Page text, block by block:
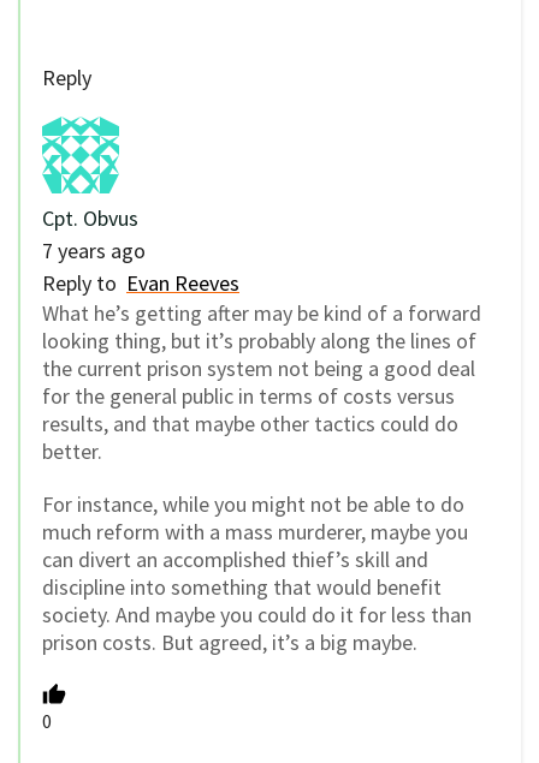
Reply
Cpt. Obvus
7 years ago
Reply to Evan Reeves
What he’s getting after may be kind of a forward
looking thing, but it’s probably along the lines of
the current prison system not being a good deal
for the general public in terms of costs versus
results, and that maybe other tactics could do
better.
For instance, while you might not be able to do
much reform with a mass murderer, maybe you
can divert an accomplished thief’s skill and
discipline into something that would benefit
society. And maybe you could do it for less than
prison costs. But agreed, it’s a big maybe.
0